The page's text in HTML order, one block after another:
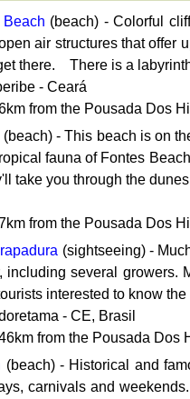
Beach (beach) - Colorful
air structures that offer
there. There is a
- Ceará
from the Pousada Dos
(beach) - This beach is on
fauna of Fontes
take you through the
from the Pousada Dos
(sightseeing) -
including several growers.
interested to know
- CE, Brasil
from the Pousada Dos
(beach) - Historical and
carnivals and